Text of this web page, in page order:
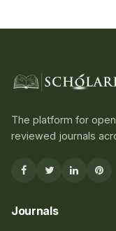
The platform for
reviewed journals
Journals